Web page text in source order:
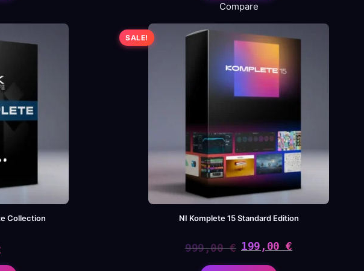
Compare
Collection
SALE!
NI Komplete 15 Standard Edition
999,00€
Original
199,00€
Current